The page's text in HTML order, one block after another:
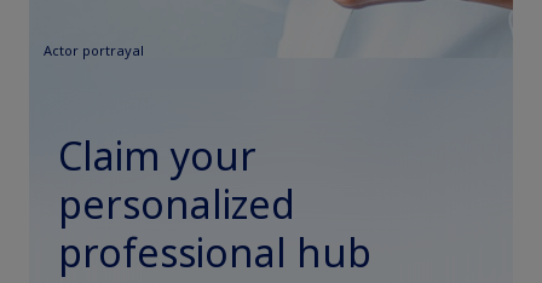
Claim your
personalized
professional hub
Actor portrayal